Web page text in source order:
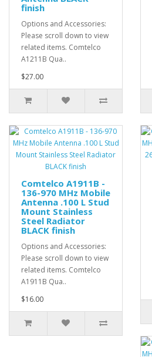
finish
Options and Accessories:
Please scroll down to view
related items. Comtelco
A1211B Qua..
$27.00
Comtelco A1911B -
136-970 MHz Mobile
Antenna .100 L Stud
Mount Stainless
Steel Radiator
BLACK finish
Options and Accessories:
Please scroll down to view
related items. Comtelco
A1911B Qua..
$16.00